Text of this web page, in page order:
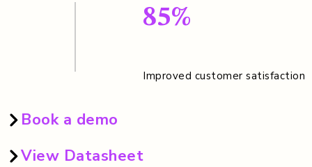
85%
Improved customer satisfaction
Book a demo
View Datasheet